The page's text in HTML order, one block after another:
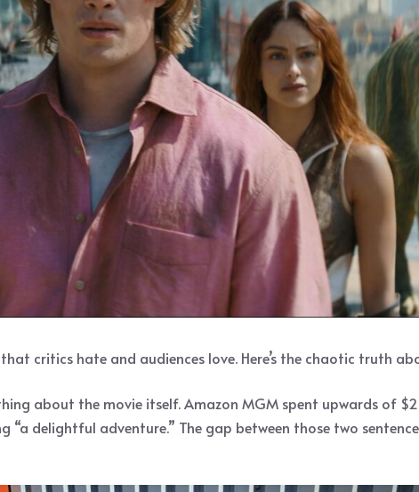
critics hate and audiences love. Here’s the chaotic truth
about the movie itself. Amazon MGM spent upwards of
delightful adventure.” The gap between those two